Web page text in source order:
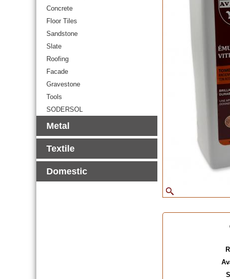
Concrete
Floor Tiles
Sandstone
Slate
Roofing
Facade
Gravestone
Tools
SODERSOL
Metal
Textile
Domestic